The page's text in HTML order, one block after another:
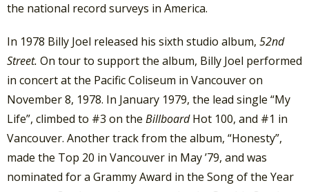
the national record surveys in America.
In 1978 Billy Joel released his sixth studio album, 52nd
Street. On tour to support the album, Billy Joel performed
in concert at the Pacific Coliseum in Vancouver on
November 8, 1978. In January 1979, the lead single “My
Life”, climbed to #3 on the BillboardHot 100, and #1 in
Vancouver. Another track from the album, “Honesty”,
made the Top 20 in Vancouver in May ’79, and was
nominated for a Grammy Award in the Song of the Year